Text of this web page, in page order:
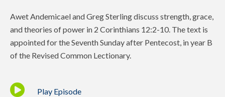
Awet Andemicael and Greg Sterling discuss strength, grace,
and theories of power in 2 Corinthians 12:2-10. The text is
appointed for the Seventh Sunday after Pentecost, in year B
of the Revised Common Lectionary.
Play Episode